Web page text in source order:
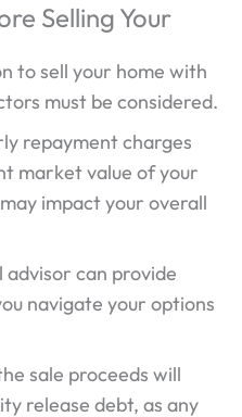
Selling Your
to sell your home with
must be considered.
repayment charges
market value of your
impact your overall
can provide
navigate your options
sale proceeds will
release debt, as any